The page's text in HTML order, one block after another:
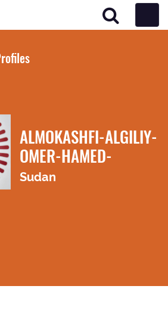
ALMOKASHFI-ALGILIY-
OMER-HAMED-
Sudan